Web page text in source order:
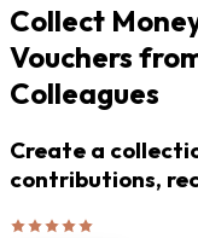
Collect
Vouchers
Colleagues
Create a
contributions,